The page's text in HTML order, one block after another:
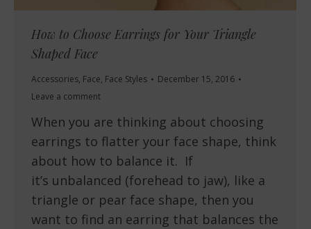
How to Choose Earrings for Your Triangle
Shaped Face
Accessories, Face, Face Styles
December 15, 2016
Leave a comment
When you are thinking about choosing
earrings to flatter your face shape, think
about how to balance it. If
it’s unbalanced (forehead to jaw), like a
triangle or pear face shape, then you
want to find an earring that balances the